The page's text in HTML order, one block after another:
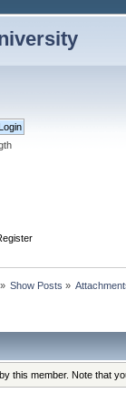
Show Posts »
this member. Note that